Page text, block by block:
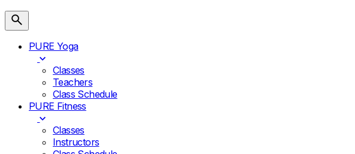
PURE Yoga
Classes
Teachers
Class Schedule
PURE Fitness
Classes
Instructors